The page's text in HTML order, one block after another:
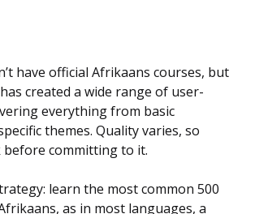
have official Afrikaans courses, but
created a wide range of user-
everything from basic
themes. Quality varies, so
before committing to it.
learn the most common 500
as in most languages, a